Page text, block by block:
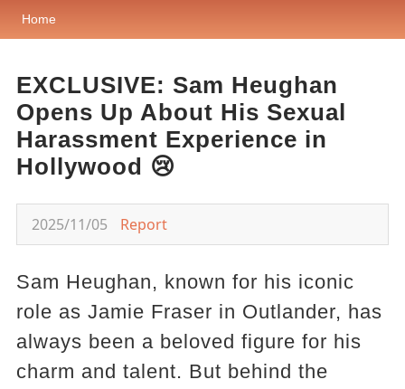
Home
EXCLUSIVE: Sam Heughan
Opens Up About His Sexual
Harassment Experience in
Hollywood 😢
2025/11/05 Report
Sam Heughan, known for his iconic
role as Jamie Fraser in Outlander, has
always been a beloved figure for his
charm and talent. But behind the